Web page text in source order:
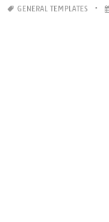
GENERAL TEMPLATES